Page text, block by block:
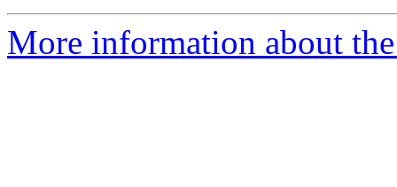
More information about